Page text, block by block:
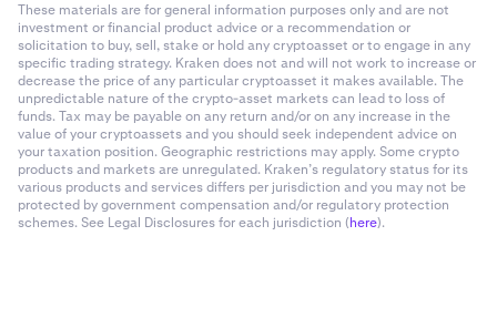
These materials are for general information purposes only and are not
investment or financial product advice or a recommendation or
solicitation to buy, sell, stake or hold any cryptoasset or to engage in any
specific trading strategy. Kraken does not and will not work to increase or
decrease the price of any particular cryptoasset it makes available. The
unpredictable nature of the crypto-asset markets can lead to loss of
funds. Tax may be payable on any return and/or on any increase in the
value of your cryptoassets and you should seek independent advice on
your taxation position. Geographic restrictions may apply. Some crypto
products and markets are unregulated. Kraken’s regulatory status for its
various products and services differs per jurisdiction and you may not be
protected by government compensation and/or regulatory protection
schemes. See Legal Disclosures for each jurisdiction (here).